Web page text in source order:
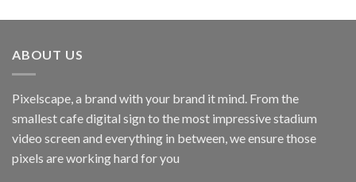
ABOUT US
Pixelscape, a brand with your brand it mind. From the
smallest cafe digital sign to the most impressive stadium
video screen and everything in between, we ensure those
pixels are working hard for you